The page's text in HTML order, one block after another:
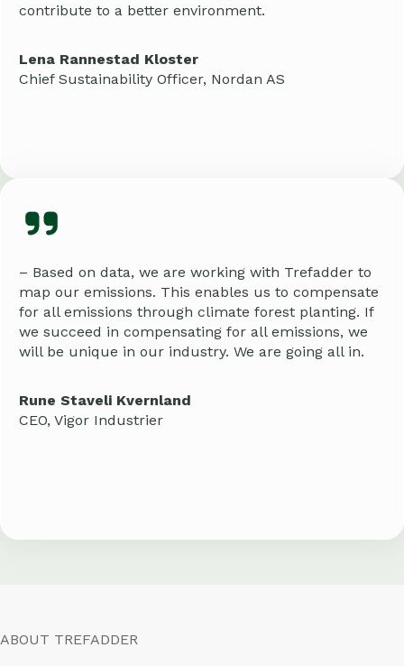
contribute to a better environment.
Lena Rannestad Kloster
Chief Sustainability Officer, Nordan AS
– Based on data, we are working with Trefadder to
map our emissions. This enables us to compensate
for all emissions through climate forest planting. If
we succeed in compensating for all emissions, we
will be unique in our industry. We are going all in.
Rune Staveli Kvernland
CEO, Vigor Industrier
ABOUT TREFADDER